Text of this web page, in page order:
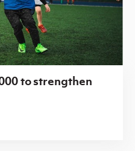
to strengthen